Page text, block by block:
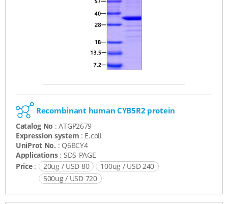
Recombinant human CYB5R2 protein
Catalog No : ATGP2679
Expression system : E.coli
UniProt No. : Q6BCY4
Applications: SDS-PAGE
Price: 20ug / USD 80
100ug / USD 240
500ug / USD 720